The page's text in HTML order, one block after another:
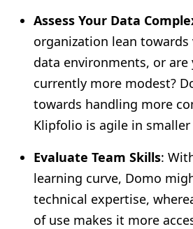
Assess Your Data
organization lean towards
data environments, or are
currently more modest?
towards handling more
Klipfolio is agile in
Evaluate Team Skills:
learning curve, Domo
technical expertise,
of use makes it more